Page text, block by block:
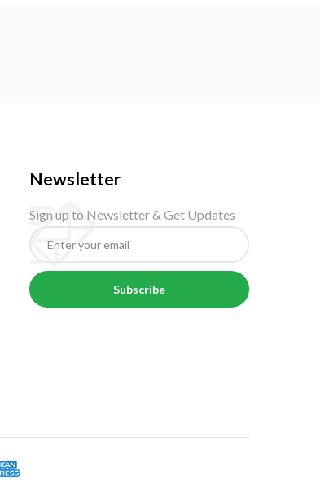
Newsletter
Sign up to Newsletter & Get Updates
Subscribe